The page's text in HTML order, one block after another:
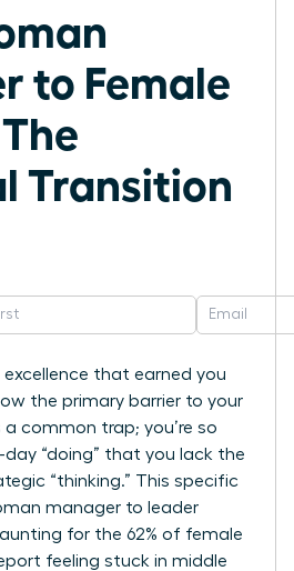
to Female
Transition
that earned you
the primary barrier to your
a common trap; you’re so
day “doing” that you lack the
“thinking.” This specific
manager to leader
for the 62% of female
feeling stuck in middle